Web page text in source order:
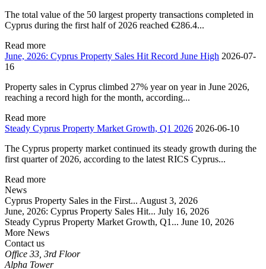
The total value of the 50 largest property transactions completed in
Cyprus during the first half of 2026 reached €286.4...
Read more
June, 2026: Cyprus Property Sales Hit Record June High 2026-07-
16
Property sales in Cyprus climbed 27% year on year in June 2026,
reaching a record high for the month, according...
Read more
Steady Cyprus Property Market Growth, Q1 2026 2026-06-10
The Cyprus property market continued its steady growth during the
first quarter of 2026, according to the latest RICS Cyprus...
Read more
News
Cyprus Property Sales in the First... August 3, 2026
June, 2026: Cyprus Property Sales Hit... July 16, 2026
Steady Cyprus Property Market Growth, Q1... June 10, 2026
More News
Contact us
Office 33, 3rd Floor
Alpha Tower